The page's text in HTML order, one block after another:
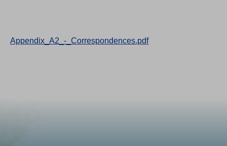
Appendix_A2_-_Correspondences.pdf